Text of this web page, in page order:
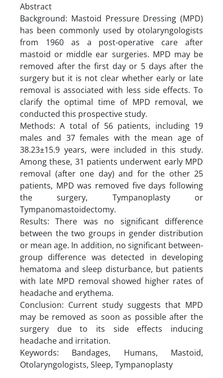
Abstract
Background: Mastoid Pressure Dressing (MPD)
has been commonly used by otolaryngologists
from 1960 as a post-operative care after
mastoid or middle ear surgeries. MPD may be
removed after the first day or 5 days after the
surgery but it is not clear whether early or late
removal is associated with less side effects. To
clarify the optimal time of MPD removal, we
conducted this prospective study.
Methods: A total of 56 patients, including 19
males and 37 females with the mean age of
38.23±15.9 years, were included in this study.
Among these, 31 patients underwent early MPD
removal (after one day) and for the other 25
patients, MPD was removed five days following
the surgery, Tympanoplasty or
Tympanomastoidectomy.
Results: There was no significant difference
between the two groups in gender distribution
or mean age. In addition, no significant between-
group difference was detected in developing
hematoma and sleep disturbance, but patients
with late MPD removal showed higher rates of
headache and erythema.
Conclusion: Current study suggests that MPD
may be removed as soon as possible after the
surgery due to its side effects inducing
headache and irritation.
Keywords: Bandages, Humans, Mastoid,
Otolaryngologists, Sleep, Tympanoplasty